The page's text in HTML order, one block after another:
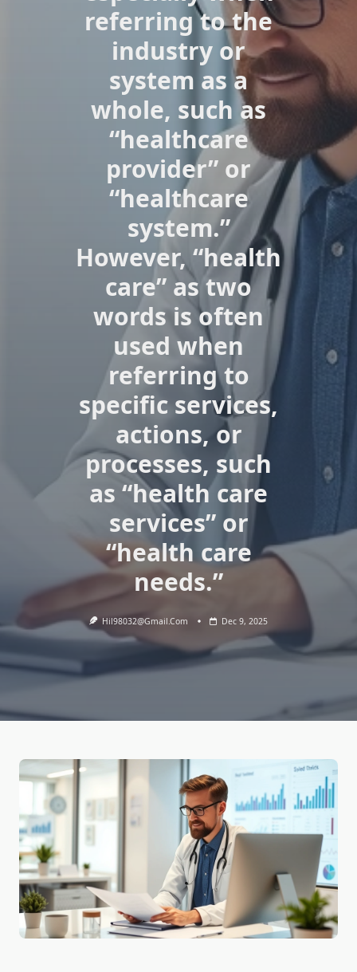
referring to the
industry or
system as a
whole, such as
“healthcare
provider” or
“healthcare
system.”
However, “health
care” as two
words is often
used when
referring to
specific services,
actions, or
processes, such
as “health care
services” or
“health care
needs.”
Hil98032@gmail.com Dec 9, 2025